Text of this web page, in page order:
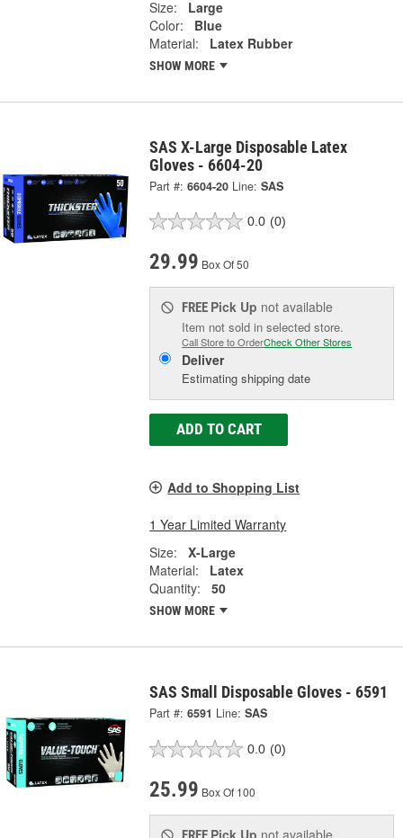
Size:
Large
Color:
Blue
Material:
Latex Rubber
SHOW MORE
SAS X-Large Disposable Latex
Gloves - 6604-20
Part #: 6604-20 Line: SAS
0.0 (0)
29.99 Box Of 50
FREE Pick Up not available
Item not sold in selected store.
Call Store to OrderCheck Other Stores
Deliver
Estimating shipping date
ADD TO CART
Add to Shopping List
1 Year Limited Warranty
Size:
X-Large
Material:
Latex
Quantity:
50
SHOW MORE
SAS Small Disposable Gloves - 6591
Part #: 6591 Line: SAS
0.0 (0)
25.99 Box Of 100
Pick Up not available